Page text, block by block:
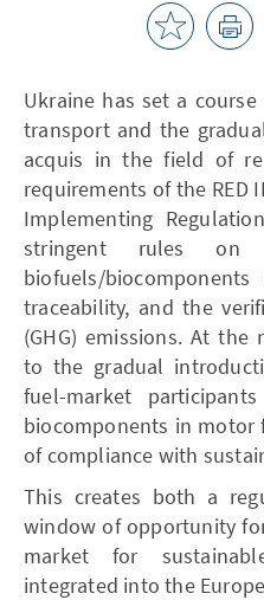
Ukraine has set a
transport and the
acquis in the field of
requirements of the RED
Implementing
stringent rules on
biofuels/
traceability, and the
(GHG) emissions. At
to the gradual
fuel-market
biocomponents in motor
of compliance with
This creates both a
window of opportunity
market for
integrated into the